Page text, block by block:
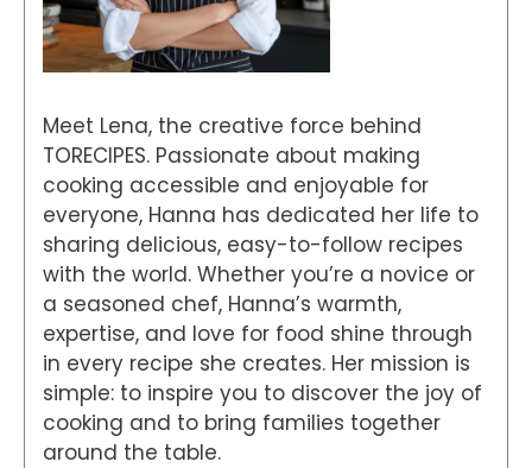
Meet Lena, the creative force behind
TORECIPES. Passionate about making
cooking accessible and enjoyable for
everyone, Hanna has dedicated her life to
sharing delicious, easy-to-follow recipes
with the world. Whether you’re a novice or
a seasoned chef, Hanna’s warmth,
expertise, and love for food shine through
in every recipe she creates. Her mission is
simple: to inspire you to discover the joy of
cooking and to bring families together
around the table.